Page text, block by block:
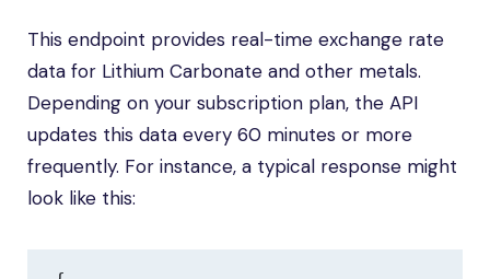
This endpoint provides real-time exchange rate
data for Lithium Carbonate and other metals.
Depending on your subscription plan, the API
updates this data every 60 minutes or more
frequently. For instance, a typical response might
look like this: